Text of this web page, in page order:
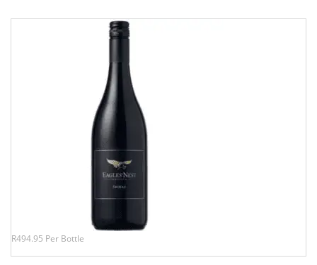
R494.95 Per Bottle